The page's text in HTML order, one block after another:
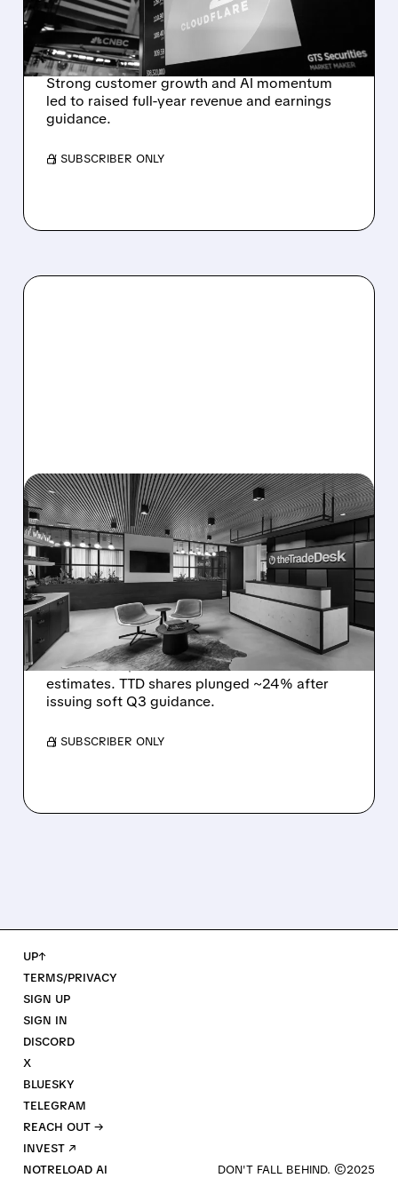
OUTLOOK AFTER 36%
REVENUE SURGE
Strong customer growth and AI momentum
led to raised full-year revenue and earnings
guidance.
/ SUBSCRIBER ONLY
08/06/2026 · 5:25 PM
THE TRADE DESK STOCK
PLUNGES AFTER WEAK
Q2 EARNINGS AND
DISMAL Q3 GUIDANCE
The Trade Desk reported weak Q2 2026
results with $715M revenue and missed
estimates. TTD shares plunged ~24% after
issuing soft Q3 guidance.
/ SUBSCRIBER ONLY
UP↑
TERMS/PRIVACY
SIGN UP
SIGN IN
DISCORD
X
BLUESKY
TELEGRAM
REACH OUT →
INVEST ↗
NOTRELOAD AI